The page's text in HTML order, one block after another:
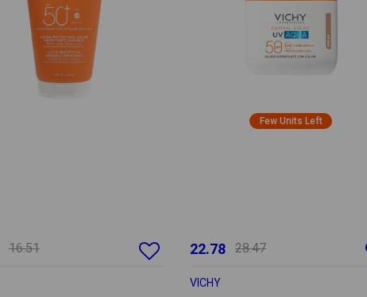
16.51
Few Units Left
22.78 28.47
VICHY